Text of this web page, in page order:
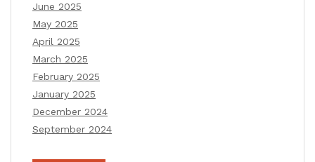
June 2025
May 2025
April 2025
March 2025
February 2025
January 2025
December 2024
September 2024